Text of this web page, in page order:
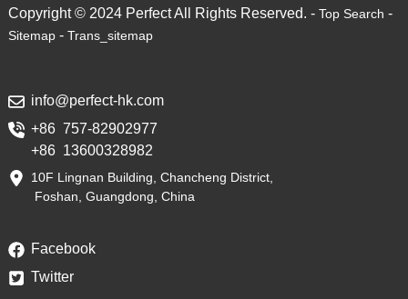
Copyright © 2024 Perfect All Rights Reserved. - Top Search -
Sitemap- Trans_sitemap
info@perfect-hk.com
+86 757-82902977
+86 13600328982
10F Lingnan Building, Chancheng District,
Foshan, Guangdong, China
Facebook
Twitter